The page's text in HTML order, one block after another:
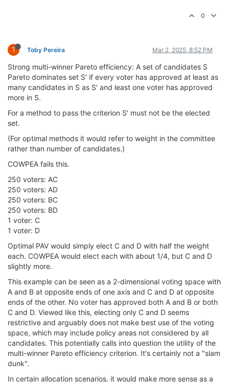
0
T Toby Pereira Mar 2, 2025, 8:52 PM
Strong multi-winner Pareto efficiency: A set of candidates S
Pareto dominates set S′ if every voter has approved at least as
many candidates in S as S′ and least one voter has approved
more in S.
For a method to pass the criterion S′ must not be the elected
set.
(For optimal methods it would refer to weight in the committee
rather than number of candidates.)
COWPEA fails this.
250 voters: AC
250 voters: AD
250 voters: BC
250 voters: BD
1 voter: C
1 voter: D
Optimal PAV would simply elect C and D with half the weight
each. COWPEA would elect each with about 1/4, but C and D
slightly more.
This example can be seen as a 2-dimensional voting space with
A and B at opposite ends of one axis and C and D at opposite
ends of the other. No voter has approved both A and B or both
C and D. Viewed like this, electing only C and D seems
restrictive and arguably does not make best use of the voting
space, which may include policy areas not considered by all
candidates. This potentially calls into question the utility of the
multi-winner Pareto efficiency criterion. It's certainly not a "slam
dunk".
In certain allocation scenarios, it would make more sense as a